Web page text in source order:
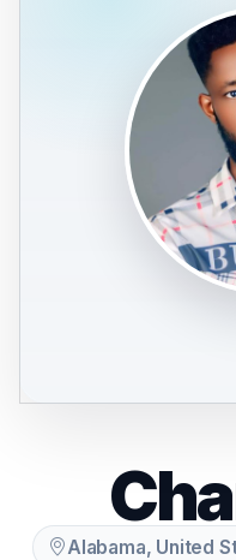
Alabama, United